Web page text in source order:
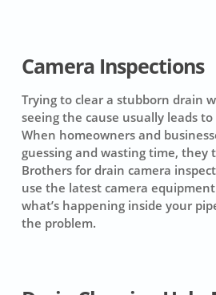
Camera Inspections
Trying to clear a stubborn drain
seeing the cause usually leads
When homeowners and
guessing and wasting time, they
Brothers for drain camera
use the latest camera
what’s happening inside your
the problem.